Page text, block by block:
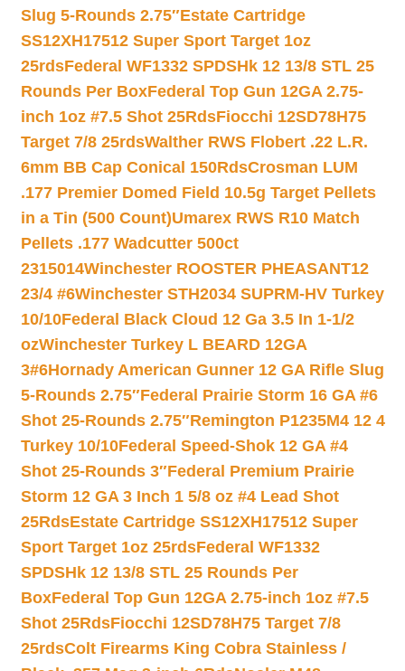
Slug 5-Rounds 2.75″Estate Cartridge
SS12XH17512 Super Sport Target 1oz
25rdsFederal WF1332 SPDSHk 12 13/8 STL 25
Rounds Per BoxFederal Top Gun 12GA 2.75-
inch 1oz #7.5 Shot 25RdsFiocchi 12SD78H75
Target 7/8 25rdsWalther RWS Flobert .22 L.R.
6mm BB Cap Conical 150RdsCrosman LUM
.177 Premier Domed Field 10.5g Target Pellets
in a Tin (500 Count)Umarex RWS R10 Match
Pellets .177 Wadcutter 500ct
2315014Winchester ROOSTER PHEASANT12
23/4 #6Winchester STH2034 SUPRM-HV Turkey
10/10Federal Black Cloud 12 Ga 3.5 In 1-1/2
ozWinchester Turkey L BEARD 12GA
3#6Hornady American Gunner 12 GA Rifle Slug
5-Rounds 2.75″Federal Prairie Storm 16 GA #6
Shot 25-Rounds 2.75″Remington P1235M4 12 4
Turkey 10/10Federal Speed-Shok 12 GA #4
Shot 25-Rounds 3″Federal Premium Prairie
Storm 12 GA 3 Inch 1 5/8 oz #4 Lead Shot
25RdsEstate Cartridge SS12XH17512 Super
Sport Target 1oz 25rdsFederal WF1332
SPDSHk 12 13/8 STL 25 Rounds Per
BoxFederal Top Gun 12GA 2.75-inch 1oz #7.5
Shot 25RdsFiocchi 12SD78H75 Target 7/8
25rdsColt Firearms King Cobra Stainless /